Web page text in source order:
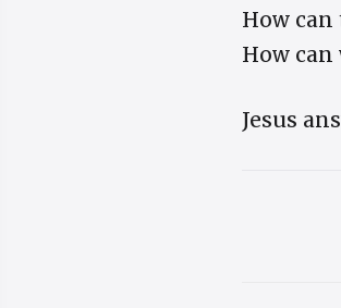
How can
How
Jesus